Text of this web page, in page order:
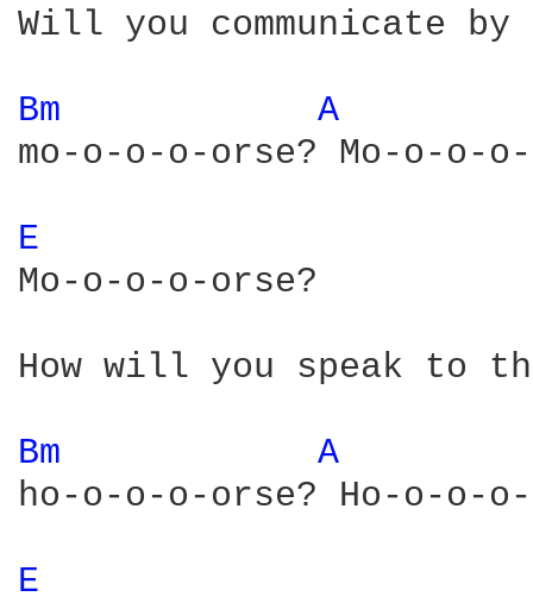
Will you communicate by
Bm
A
mo-o-o-o-orse? Mo-o-o-
E
Mo-o-o-o-orse?
How will you speak to
Bm
A
ho-o-o-o-orse? Ho-o-o-
E